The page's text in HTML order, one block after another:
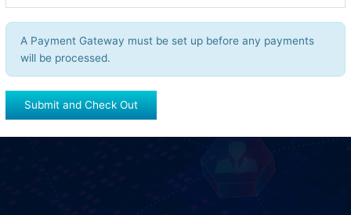
A Payment Gateway must be set up before any payments
will be processed.